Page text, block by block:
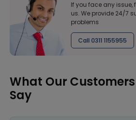
If you face any issue,
us. We provide 24/7
problems
Call 0311 1155955
What Our
Say